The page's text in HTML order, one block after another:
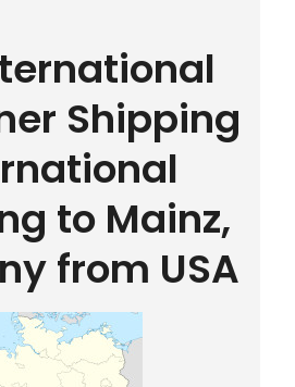
Shipping
to Mainz,
from USA